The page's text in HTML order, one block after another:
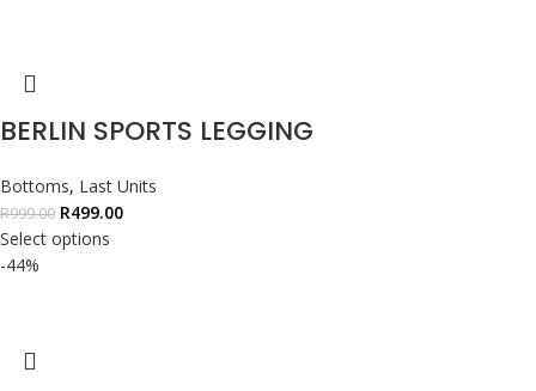
BERLIN SPORTS LEGGING
Bottoms, Last Units
R999.00 R499.00
Select options
-44%